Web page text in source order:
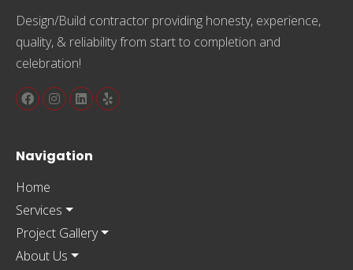
Design/Build contractor providing honesty, experience,
quality, & reliability from start to completion and
celebration!
Navigation
Home
Services
Project Gallery
About Us